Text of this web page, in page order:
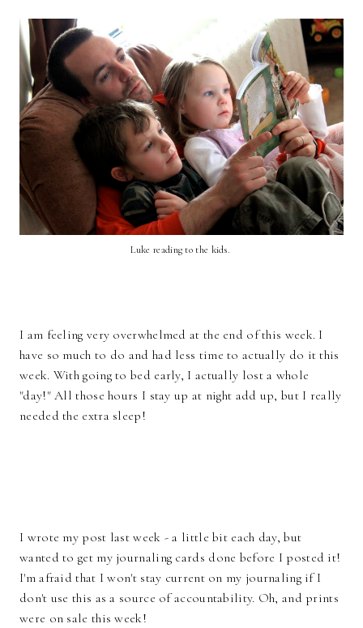
Luke reading to the kids.
I am feeling very overwhelmed at the end of this week. I
have so much to do and had less time to actually do it this
week. With going to bed early, I actually lost a whole
"day!" All those hours I stay up at night add up, but I really
needed the extra sleep!
I wrote my post last week - a little bit each day, but
wanted to get my journaling cards done before I posted it!
I'm afraid that I won't stay current on my journaling if I
don't use this as a source of accountability. Oh, and prints
were on sale this week!